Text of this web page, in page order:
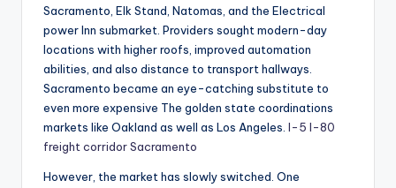
Sacramento, Elk Stand, Natomas, and the Electrical
power Inn submarket. Providers sought modern-day
locations with higher roofs, improved automation
abilities, and also distance to transport hallways.
Sacramento became an eye-catching substitute to
even more expensive The golden state coordinations
markets like Oakland as well as Los Angeles. I-5 I-80
freight corridor Sacramento
However, the market has slowly switched. One